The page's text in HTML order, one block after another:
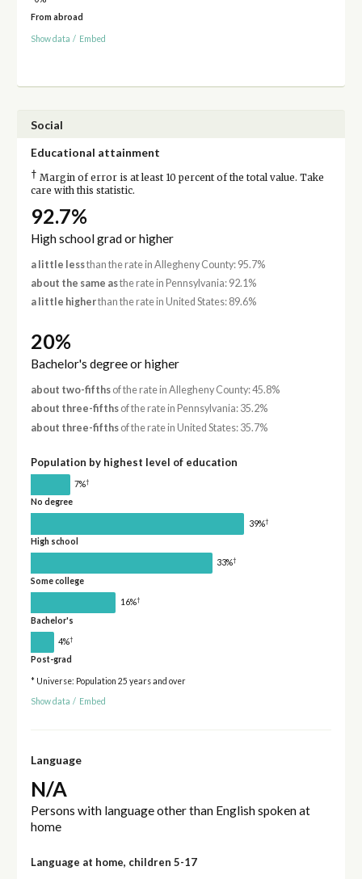
From abroad
Show data / Embed
Social
Educational attainment
† Margin of error is at least 10 percent of the total value. Take
care with this statistic.
92.7%
High school grad or higher
a little lessthan the rate in Allegheny County: 95.7%
about the same asthe rate in Pennsylvania: 92.1%
a little higherthan the rate in United States: 89.6%
20%
Bachelor's degree or higher
about two-fifthsof the rate in Allegheny County: 45.8%
about three-fifthsof the rate in Pennsylvania: 35.2%
about three-fifthsof the rate in United States: 35.7%
Population by highest level of education
7%†
No degree
39%†
High school
33%†
Some college
16%†
Bachelor's
4%†
Post-grad
* Universe: Population 25 years and over
Show data / Embed
Language
N/A
Persons with language other than English spoken at
home
Language at home, children 5-17